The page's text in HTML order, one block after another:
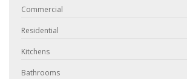
Commercial
Residential
Kitchens
Bathrooms